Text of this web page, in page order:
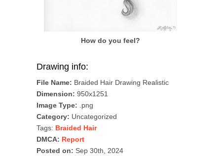
How do you feel?
Drawing info:
File Name: Braided Hair Drawing Realistic
Dimension: 950x1251
Image Type: .png
Category: Uncategorized
Tags: Braided Hair
DMCA: Report
Posted on: Sep 30th, 2024